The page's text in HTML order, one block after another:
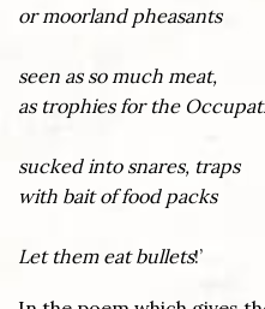
or moorland pheasants
seen as so much meat,
as trophies for the
sucked into snares, traps
with bait of food packs
Let them eat bullets!’